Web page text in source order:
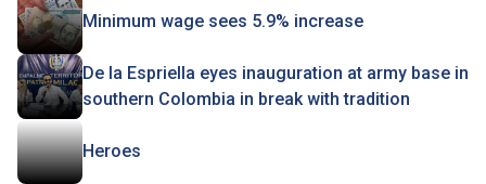
Minimum wage sees 5.9% increase
De la Espriella eyes inauguration at army base in
southern Colombia in break with tradition
Heroes